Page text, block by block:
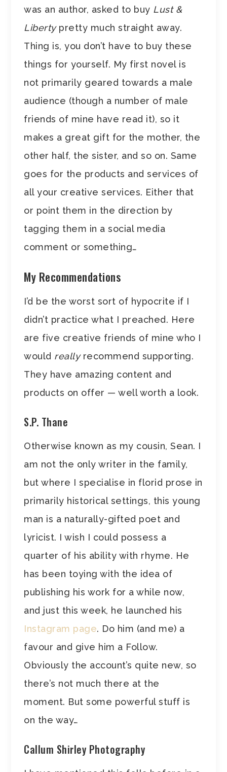
was an author, asked to buy Lust &
Liberty pretty much straight away.
Thing is, you don’t have to buy these
things for yourself. My first novel is
not primarily geared towards a male
audience (though a number of male
friends of mine have read it), so it
makes a great gift for the mother, the
other half, the sister, and so on. Same
goes for the products and services of
all your creative services. Either that
or point them in the direction by
tagging them in a social media
comment or something…
My Recommendations
I’d be the worst sort of hypocrite if I
didn’t practice what I preached. Here
are five creative friends of mine who I
would really recommend supporting.
They have amazing content and
products on offer — well worth a look.
S.P. Thane
Otherwise known as my cousin, Sean. I
am not the only writer in the family,
but where I specialise in florid prose in
primarily historical settings, this young
man is a naturally-gifted poet and
lyricist. I wish I could possess a
quarter of his ability with rhyme. He
has been toying with the idea of
publishing his work for a while now,
and just this week, he launched his
Instagram page. Do him (and me) a
favour and give him a Follow.
Obviously the account’s quite new, so
there’s not much there at the
moment. But some powerful stuff is
on the way…
Callum Shirley Photography